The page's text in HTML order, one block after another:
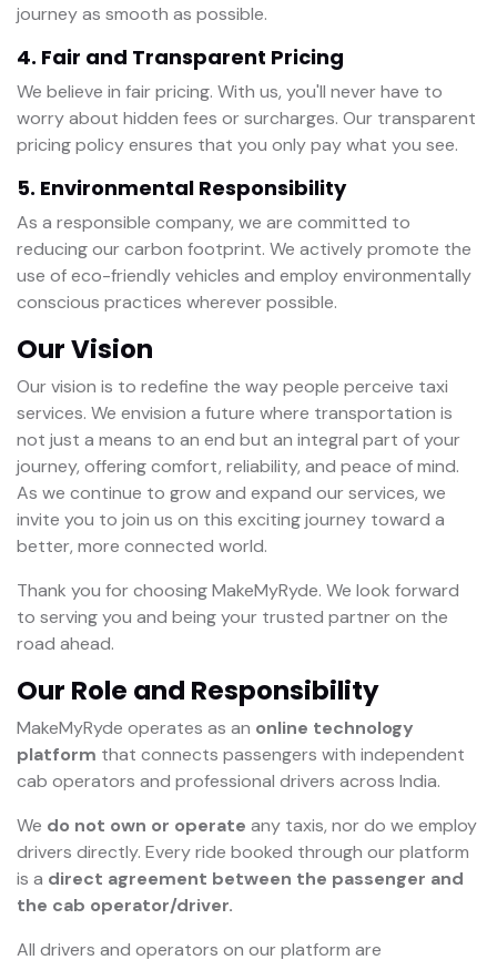
journey as smooth as possible.
4. Fair and Transparent Pricing
We believe in fair pricing. With us, you'll never have to
worry about hidden fees or surcharges. Our transparent
pricing policy ensures that you only pay what you see.
5. Environmental Responsibility
As a responsible company, we are committed to
reducing our carbon footprint. We actively promote the
use of eco-friendly vehicles and employ environmentally
conscious practices wherever possible.
Our Vision
Our vision is to redefine the way people perceive taxi
services. We envision a future where transportation is
not just a means to an end but an integral part of your
journey, offering comfort, reliability, and peace of mind.
As we continue to grow and expand our services, we
invite you to join us on this exciting journey toward a
better, more connected world.
Thank you for choosing MakeMyRyde. We look forward
to serving you and being your trusted partner on the
road ahead.
Our Role and Responsibility
MakeMyRyde operates as an online technology
platform that connects passengers with independent
cab operators and professional drivers across India.
We do not own or operate any taxis, nor do we employ
drivers directly. Every ride booked through our platform
is a direct agreement between the passenger and
the cab operator/driver.
All drivers and operators on our platform are